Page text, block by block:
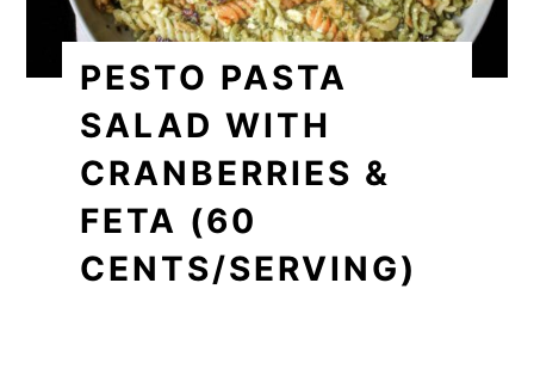
PESTO PASTA
SALAD WITH
CRANBERRIES &
FETA (60
CENTS/SERVING)